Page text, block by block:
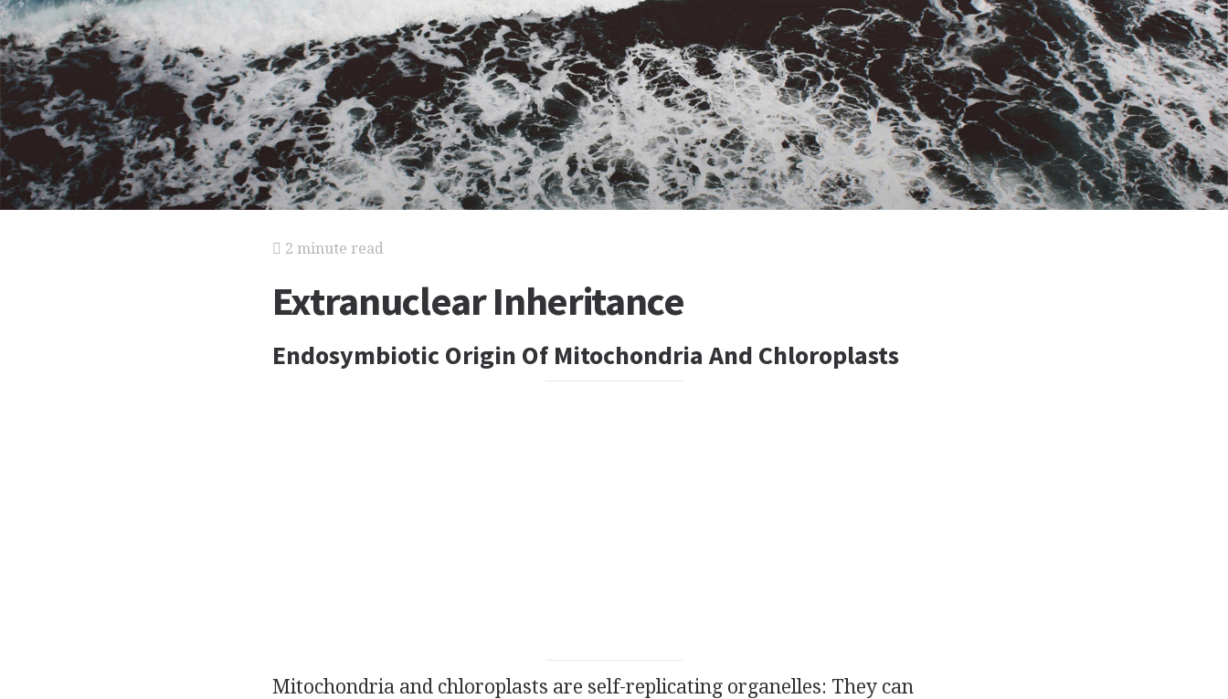
2 minute read
Extranuclear Inheritance
Endosymbiotic Origin Of Mitochondria And Chloroplasts
Mitochondria and chloroplasts are self-replicating organelles: They can